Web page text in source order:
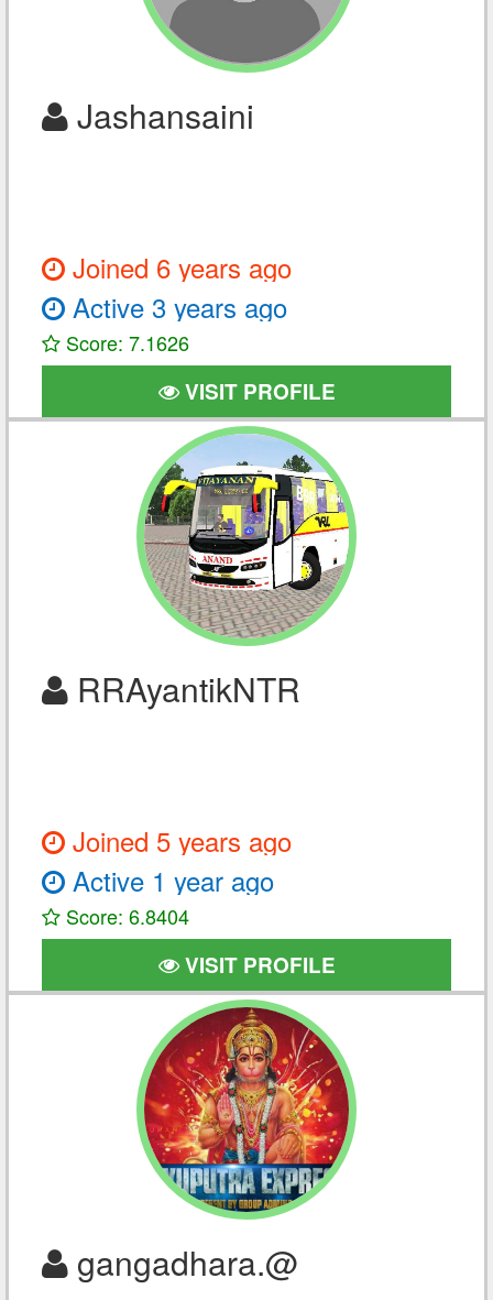
Jashansaini
Joined 6 years ago
Active 3 years ago
Score: 7.1626
VISIT PROFILE
RRAyantikNTR
Joined 5 years ago
Active 1 year ago
Score: 6.8404
VISIT PROFILE
gangadhara.@